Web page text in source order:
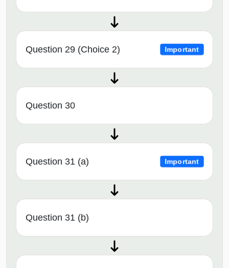
Question 29 (Choice 2) Important
Question 30
Question 31 (a) Important
Question 31 (b)